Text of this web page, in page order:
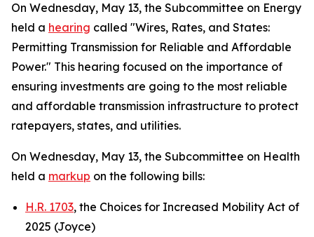
On Wednesday, May 13, the Subcommittee on Energy
held a hearing called "Wires, Rates, and States:
Permitting Transmission for Reliable and Affordable
Power." This hearing focused on the importance of
ensuring investments are going to the most reliable
and affordable transmission infrastructure to protect
ratepayers, states, and utilities.
On Wednesday, May 13, the Subcommittee on Health
held a markup on the following bills:
H.R. 1703, the Choices for Increased Mobility Act of
2025 (Joyce)